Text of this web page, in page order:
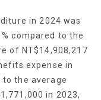
in 2024 was
compared to the
of NT$14,908,217
expense in
to the average
in 2023,